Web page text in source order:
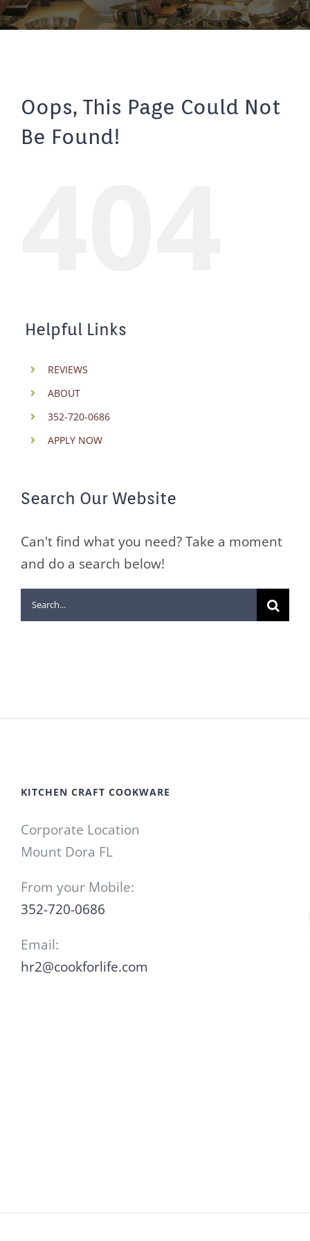
Oops, This Page Could Not
Be Found!
Helpful Links
REVIEWS
ABOUT
352-720-0686
APPLY NOW
Search Our Website
Can't find what you need? Take a moment
and do a search below!
Search
for:
KITCHEN CRAFT COOKWARE
Corporate Location
Mount Dora FL
From your Mobile:
352-720-0686
Email:
hr2@cookforlife.com